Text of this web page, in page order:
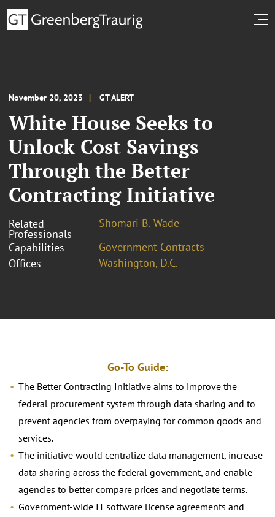
November 20, 2023 GT ALERT
White House Seeks to
Unlock Cost Savings
Through the Better
Contracting Initiative
Related
Professionals
Shomari B. Wade
Capabilities
Government Contracts
Offices
Washington, D.C.
Go-To Guide:
The Better Contracting Initiative aims to improve the
federal procurement system through data sharing and to
prevent agencies from overpaying for common goods and
services.
The initiative would centralize data management, increase
data sharing across the federal government, and enable
agencies to better compare prices and negotiate terms.
Government-wide IT software license agreements and